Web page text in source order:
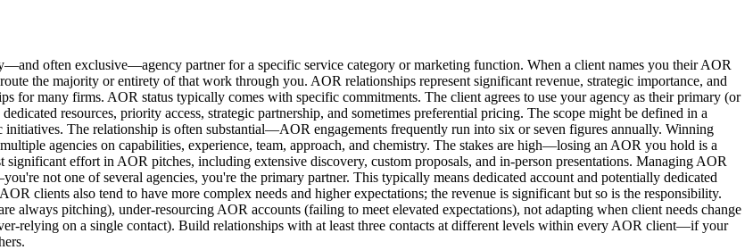
often exclusive—agency partner for a specific service category or marketing function. When a client names you their AOR
the majority or entirety of that work through you. AOR relationships represent significant revenue, strategic importance, and
for many firms. AOR status typically comes with specific commitments. The client agrees to use your agency as their primary (or
resources, priority access, strategic partnership, and sometimes preferential pricing. The scope might be defined in a
The relationship is often substantial—AOR engagements frequently run into six or seven figures annually. Winning
agencies on capabilities, experience, team, approach, and chemistry. The stakes are high—losing an AOR you hold is a
effort in AOR pitches, including extensive discovery, custom proposals, and in-person presentations. Managing AOR
not one of several agencies, you're the primary partner. This typically means dedicated account and potentially dedicated
clients also tend to have more complex needs and higher expectations; the revenue is significant but so is the responsibility.
always pitching), under-resourcing AOR accounts (failing to meet elevated expectations), not adapting when client needs change
relying on a single contact). Build relationships with at least three contacts at different levels within every AOR client—if your